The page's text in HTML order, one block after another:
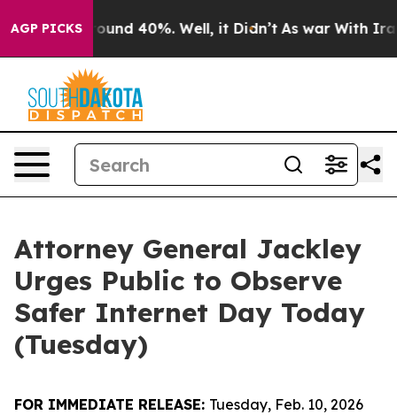
AGP PICKS
Floor Around 40%. Well, it Didn’t As war With Iran
Attorney General Jackley
Urges Public to Observe
Safer Internet Day Today
(Tuesday)
FOR IMMEDIATE RELEASE: Tuesday, Feb. 10, 2026